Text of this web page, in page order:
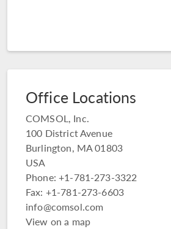
Office Locations
COMSOL, Inc.
100 District Avenue
Burlington, MA 01803
USA
Phone: +1-781-273-3322
Fax: +1-781-273-6603
info@comsol.com
View on a map